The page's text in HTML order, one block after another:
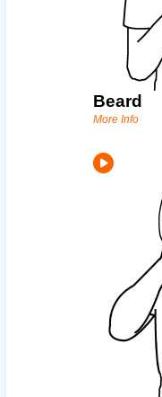
Beard
More Info